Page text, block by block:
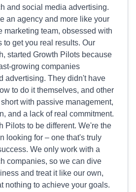
and social media advertising.
an agency and more like your
marketing team, obsessed with
to get you real results. Our
started Growth Pilots because
growing companies
advertising. They didn't have
to do it themselves, and other
with passive management,
and a lack of real commitment.
Pilots to be different. We're the
looking for – one that's truly
We only work with a
companies, so we can dive
and treat it like our own,
nothing to achieve your goals.